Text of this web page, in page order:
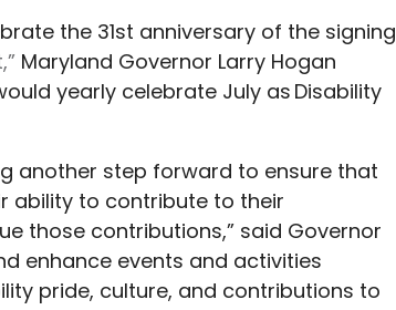
the 31st anniversary of the signing
Maryland Governor Larry Hogan
yearly celebrate July as Disability
another step forward to ensure that
ability to contribute to their
those contributions,” said Governor
enhance events and activities
pride, culture, and contributions to